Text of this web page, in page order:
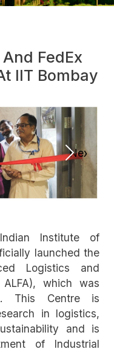
FedEx
IIT Bombay
Next
Institute of
launched the
Logistics and
ALFA), which was
This Centre is
in logistics,
and is
of Industrial